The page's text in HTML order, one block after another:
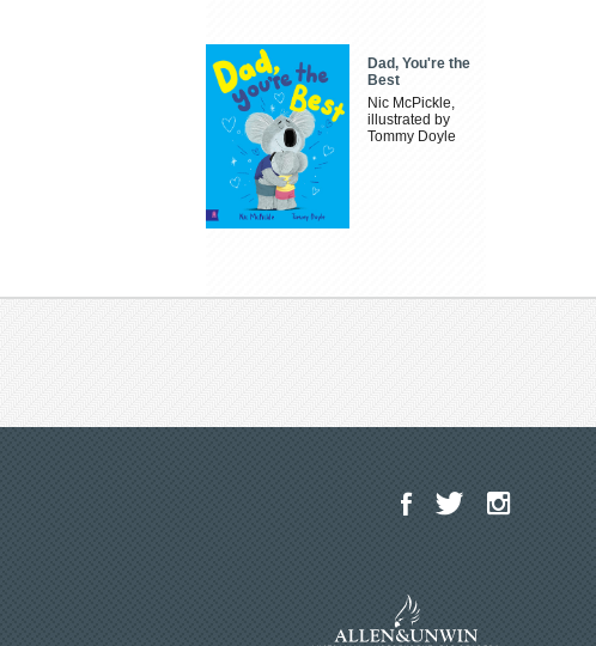
Dad, You're the
Best
Nic McPickle,
illustrated by
Tommy Doyle